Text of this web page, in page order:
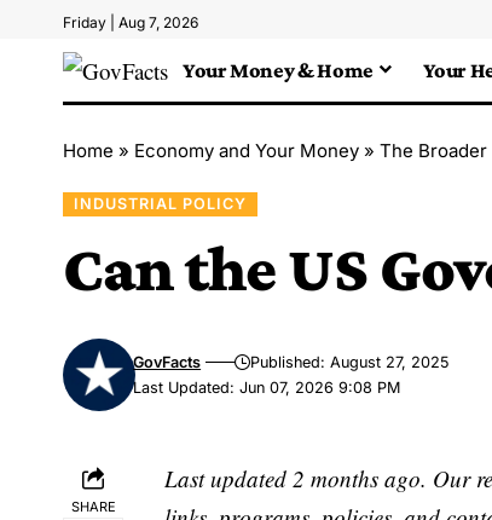
Friday | Aug 7, 2026
Your Money & Home Your
Home » Economy and Your Money » The Broader
INDUSTRIAL POLICY
Can the US
Last Updated: Jun 07, 2026 9:08 PM
GovFacts Published: August 27, 2025
SHARE
Last updated 2 months ago. Our